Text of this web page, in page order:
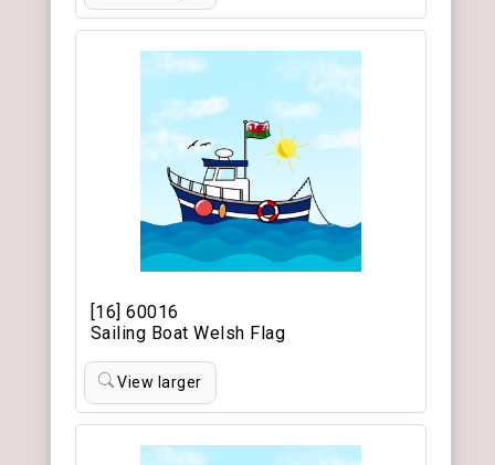
[16] 60016
Sailing Boat Welsh Flag
View larger